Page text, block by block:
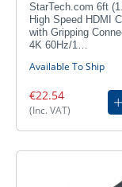
StarTech.com 6ft
High Speed HDMI
with Gripping
4K 60Hz/1…
Available To Ship
€22.54
(Inc. VAT)